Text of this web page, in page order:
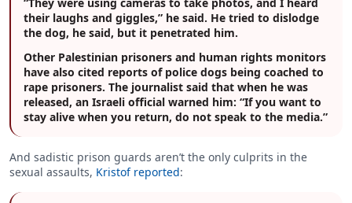
their laughs and giggles,” he said. He tried to dislodge
the dog, he said, but it penetrated him.
Other Palestinian prisoners and human rights monitors
have also cited reports of police dogs being coached to
rape prisoners. The journalist said that when he was
released, an Israeli official warned him: “If you want to
stay alive when you return, do not speak to the media.”
And sadistic prison guards aren’t the only culprits in the
sexual assaults, Kristof reported: